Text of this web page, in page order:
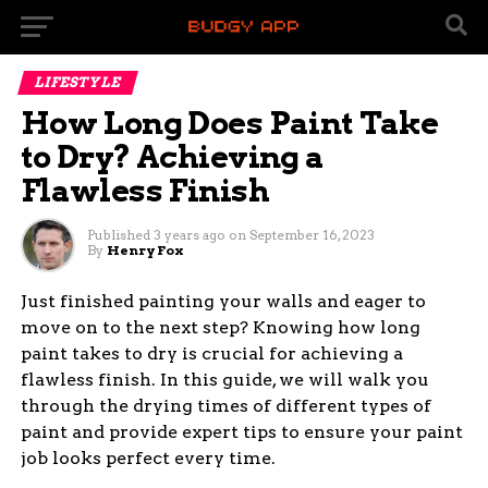
LIFESTYLE
How Long Does Paint Take
to Dry? Achieving a
Flawless Finish
Published 3 years ago on September 16, 2023
By Henry Fox
Just finished painting your walls and eager to
move on to the next step? Knowing how long
paint takes to dry is crucial for achieving a
flawless finish. In this guide, we will walk you
through the drying times of different types of
paint and provide expert tips to ensure your paint
job looks perfect every time.